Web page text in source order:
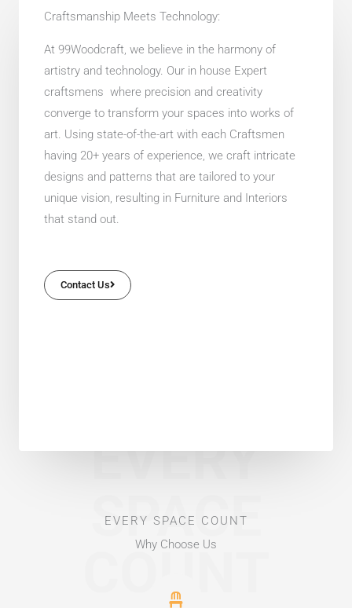
Craftsmanship Meets Technology:
At 99Woodcraft, we believe in the harmony of
artistry and technology. Our in house Expert
craftsmens where precision and creativity
converge to transform your spaces into works of
art. Using state-of-the-art with each Craftsmen
having 20+ years of experience, we craft intricate
designs and patterns that are tailored to your
unique vision, resulting in Furniture and Interiors
that stand out.
Contact Us
EVERY
SPACE
COUNT
EVERY SPACE COUNT
Why Choose Us